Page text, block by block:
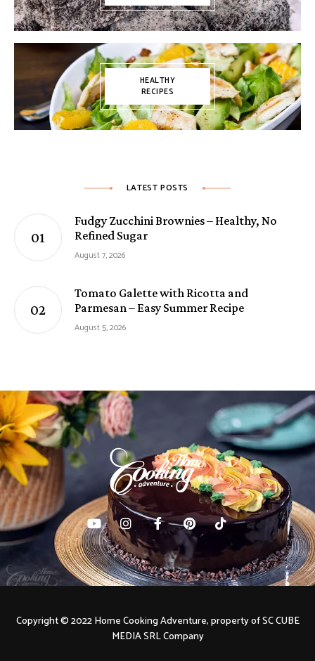
HEALTHY
RECIPES
LATEST POSTS
Fudgy Zucchini Brownies – Healthy, No
Refined Sugar
August 7, 2026
Tomato Galette with Ricotta and
Parmesan – Easy Summer Recipe
August 5, 2026
Copyright © 2022 Home Cooking Adventure, property of SC CUBE
MEDIA SRL Company